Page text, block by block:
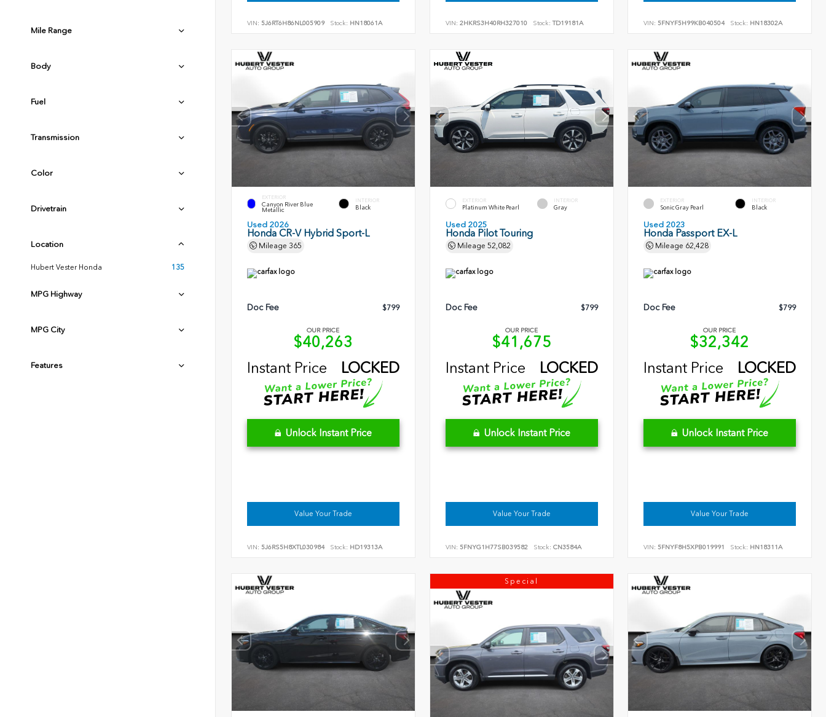
Mile Range
Body
Fuel
Transmission
Color
Drivetrain
Location
Hubert Vester Honda 135
MPG Highway
MPG City
Features
VIN: 5J6RT6H86NL005909 Stock: HN18061A VIN: 2HKRS3H40RH327010 Stock: TD19181A VIN:5FNYF5H99KB040504 Stock: HN18302A
EXTERIOR
Canyon River Blue
Metallic
INTERIOR
Black
Used 2026
Honda CR-V Hybrid Sport-L
Mileage 365
Doc Fee $799
OUR PRICE
$40,263
Instant Price
LOCKED
Unlock Instant Price
Value Your Trade
VIN: 5J6RS5H8XTL030984 Stock: HD19313A
EXTERIOR
Platinum White Pearl
INTERIOR
Gray
Used 2025
Honda Pilot Touring
Mileage 52,082
Doc Fee $799
OUR PRICE
$41,675
Instant Price
LOCKED
Unlock Instant Price
Value Your Trade
VIN: 5FNYG1H77SB039582 Stock: CN3584A
EXTERIOR
Sonic Gray Pearl
INTERIOR
Black
Used 2023
Honda Passport EX-L
Mileage 62,428
Doc Fee $799
OUR PRICE
$32,342
Instant Price
LOCKED
Unlock Instant Price
Value Your Trade
VIN:5FNYF8H5XPB019991 Stock: HN18311A
Special